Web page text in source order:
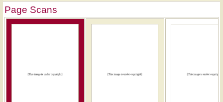
Page Scans